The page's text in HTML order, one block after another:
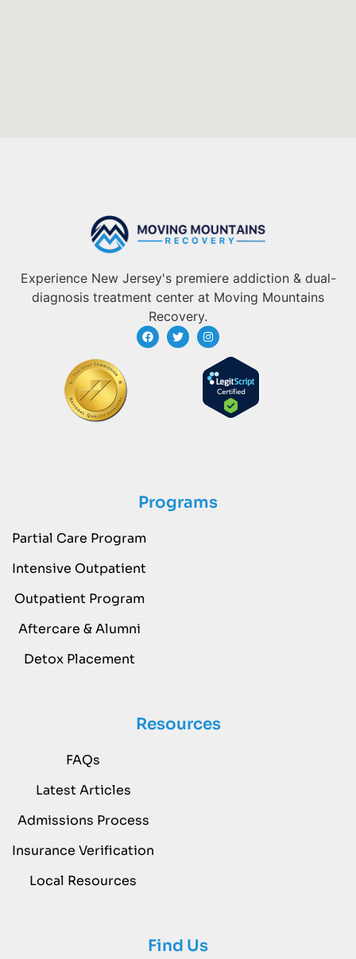
Experience New Jersey's premiere addiction & dual-
diagnosis treatment center at Moving Mountains
Recovery.
Programs
Partial Care Program
Intensive Outpatient
Outpatient Program
Aftercare & Alumni
Detox Placement
Resources
FAQs
Latest Articles
Admissions Process
Insurance Verification
Local Resources
Find Us